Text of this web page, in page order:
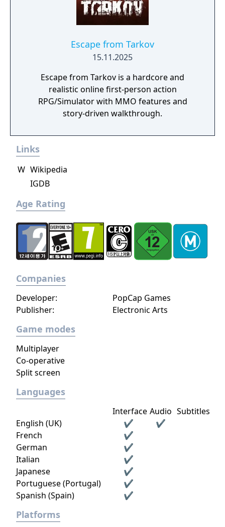
traditional season pass was replaced with
free content updates delivered through
Escape from Tarkov
15.11.2025
Escape from Tarkov is a hardcore and
realistic online first-person action
RPG/Simulator with MMO features and
story-driven walkthrough.
Links
W Wikipedia
IGDB
Age Rating
Companies
Publisher: Electronic Arts
Developer: PopCap Games
Game modes
Multiplayer
Co-operative
Split screen
Languages
Interface Audio Subtitles
English (UK)
✔
✔
French
✔
German
✔
Italian
✔
Japanese
✔
Portuguese (Portugal)
✔
Spanish (Spain)
✔
Platforms